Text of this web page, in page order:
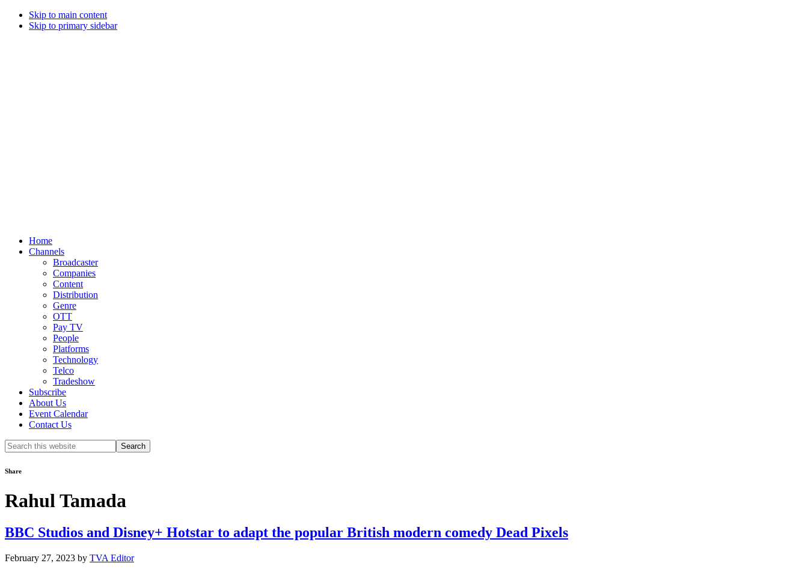
Skip to main content
Skip to primary sidebar
Home
Channels
Broadcaster
Companies
Content
Distribution
Genre
OTT
Pay TV
People
Platforms
Technology
Telco
Tradeshow
Subscribe
About Us
Event Calendar
Contact Us
Search
this
Share
Rahul Tamada
BBC Studios and Disney+ Hotstar to adapt the popular British modern comedy Dead Pixels
February 27, 2023 by TVA Editor